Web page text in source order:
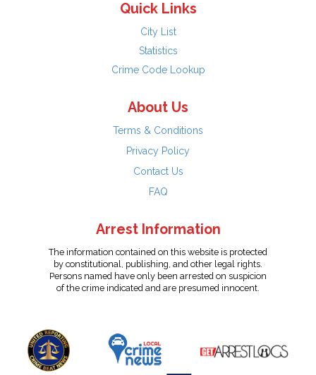
Quick Links
City List
Statistics
Crime Code Lookup
About Us
Terms & Conditions
Privacy Policy
Contact Us
FAQ
Arrest Information
The information contained on this website is protected
by constitutional, publishing, and other legal rights.
Persons named have only been arrested on suspicion
of the crime indicated and are presumed innocent.